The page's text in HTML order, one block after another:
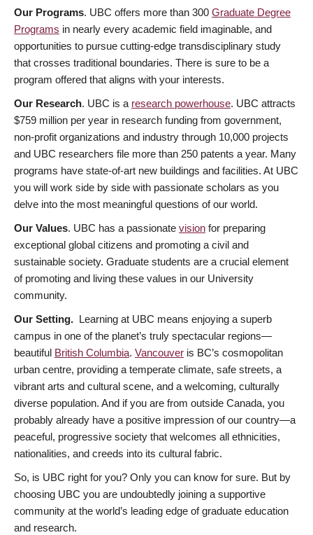
Our Programs. UBC offers more than 300 Graduate Degree
Programs in nearly every academic field imaginable, and
opportunities to pursue cutting-edge transdisciplinary study
that crosses traditional boundaries. There is sure to be a
program offered that aligns with your interests.
Our Research. UBC is a research powerhouse. UBC attracts
$759 million per year in research funding from government,
non-profit organizations and industry through 10,000 projects
and UBC researchers file more than 250 patents a year. Many
programs have state-of-art new buildings and facilities. At UBC
you will work side by side with passionate scholars as you
delve into the most meaningful questions of our world.
Our Values. UBC has a passionate vision for preparing
exceptional global citizens and promoting a civil and
sustainable society. Graduate students are a crucial element
of promoting and living these values in our University
community.
Our Setting. Learning at UBC means enjoying a superb
campus in one of the planet’s truly spectacular regions—
beautiful British Columbia. Vancouver is BC’s cosmopolitan
urban centre, providing a temperate climate, safe streets, a
vibrant arts and cultural scene, and a welcoming, culturally
diverse population. And if you are from outside Canada, you
probably already have a positive impression of our country—a
peaceful, progressive society that welcomes all ethnicities,
nationalities, and creeds into its cultural fabric.
So, is UBC right for you? Only you can know for sure. But by
choosing UBC you are undoubtedly joining a supportive
community at the world’s leading edge of graduate education
and research.